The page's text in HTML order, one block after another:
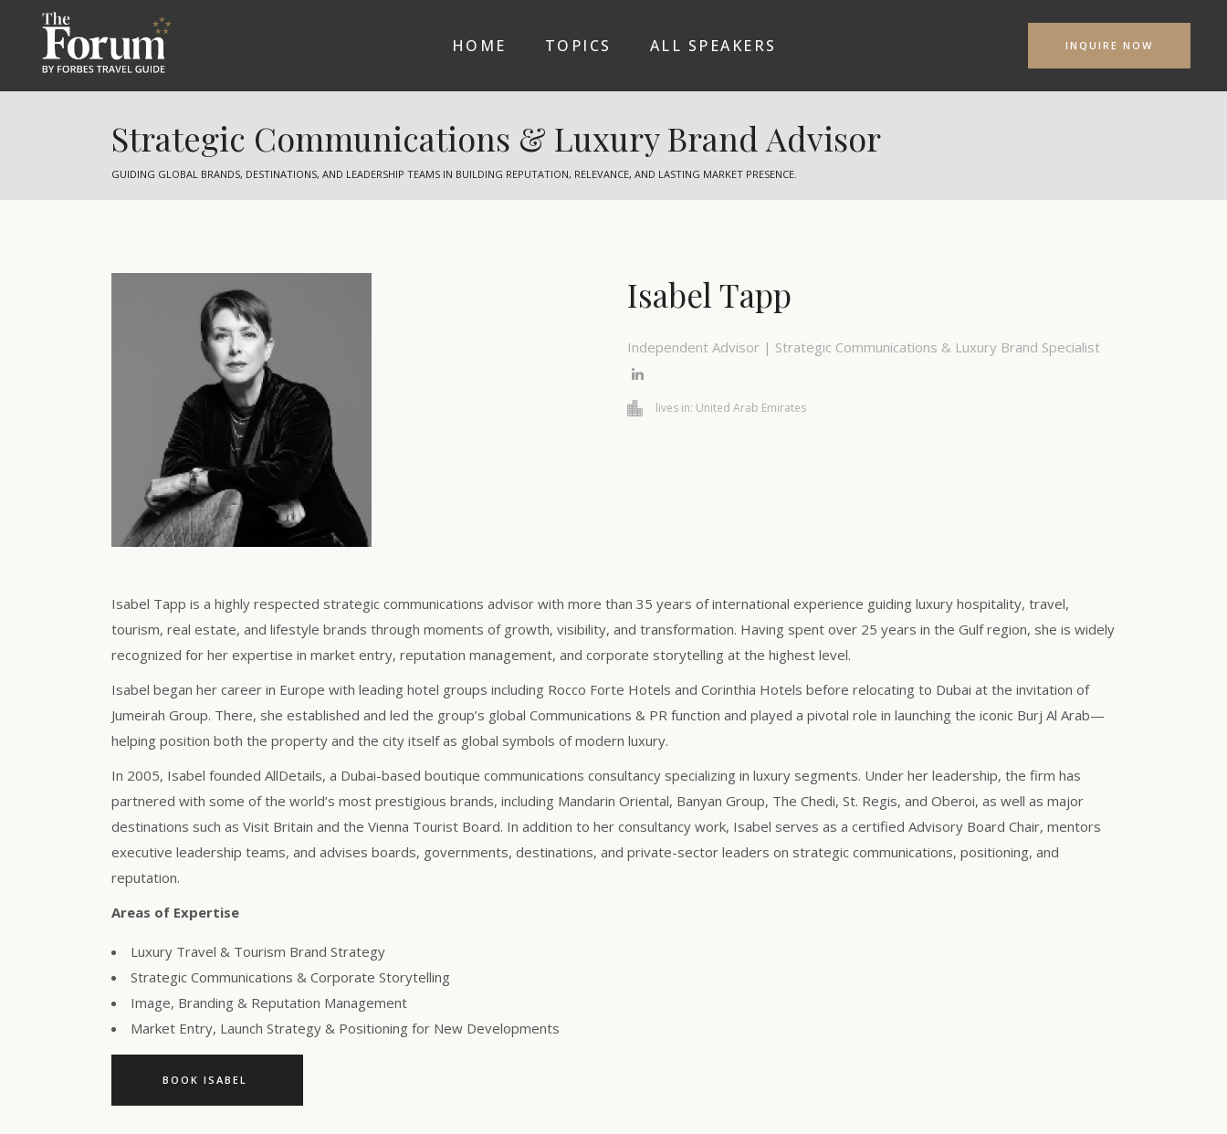
HOME TOPICS ALL SPEAKERS INQUIRE NOW
Strategic Communications & Luxury Brand Advisor
GUIDING GLOBAL BRANDS, DESTINATIONS, AND LEADERSHIP TEAMS IN BUILDING REPUTATION, RELEVANCE, AND LASTING MARKET PRESENCE.
Isabel Tapp
Independent Advisor | Strategic Communications & Luxury Brand Specialist
lives in: United Arab Emirates
Isabel Tapp is a highly respected strategic communications advisor with more than 35 years of international experience guiding luxury hospitality, travel,
tourism, real estate, and lifestyle brands through moments of growth, visibility, and transformation. Having spent over 25 years in the Gulf region, she is widely
recognized for her expertise in market entry, reputation management, and corporate storytelling at the highest level.
Isabel began her career in Europe with leading hotel groups including Rocco Forte Hotels and Corinthia Hotels before relocating to Dubai at the invitation of
Jumeirah Group. There, she established and led the group’s global Communications & PR function and played a pivotal role in launching the iconic Burj Al Arab—
helping position both the property and the city itself as global symbols of modern luxury.
In 2005, Isabel founded AllDetails, a Dubai-based boutique communications consultancy specializing in luxury segments. Under her leadership, the firm has
partnered with some of the world’s most prestigious brands, including Mandarin Oriental, Banyan Group, The Chedi, St. Regis, and Oberoi, as well as major
destinations such as Visit Britain and the Vienna Tourist Board. In addition to her consultancy work, Isabel serves as a certified Advisory Board Chair, mentors
executive leadership teams, and advises boards, governments, destinations, and private-sector leaders on strategic communications, positioning, and
reputation.
Areas of Expertise
Luxury Travel & Tourism Brand Strategy
Strategic Communications & Corporate Storytelling
Image, Branding & Reputation Management
Market Entry, Launch Strategy & Positioning for New Developments
BOOK ISABEL